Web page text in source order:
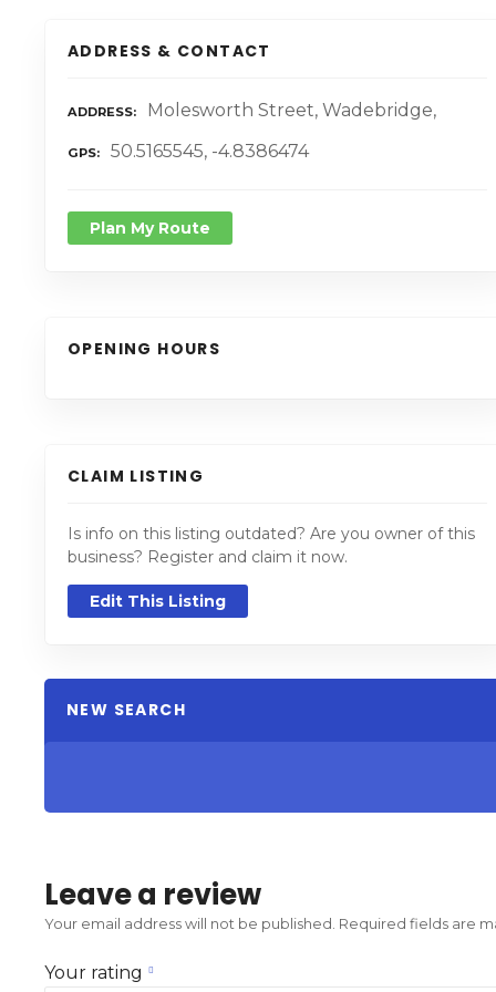
ADDRESS & CONTACT
ADDRESS Molesworth Street, Wadebridge,
GPS 50.5165545, -4.8386474
Plan My Route
OPENING HOURS
CLAIM LISTING
Is info on this listing outdated? Are you owner of this
business? Register and claim it now.
Edit This Listing
NEW SEARCH
Leave a review
Your email address will not be published. Required fields are
Your rating